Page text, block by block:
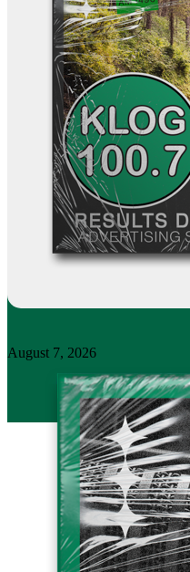
August 7, 2026